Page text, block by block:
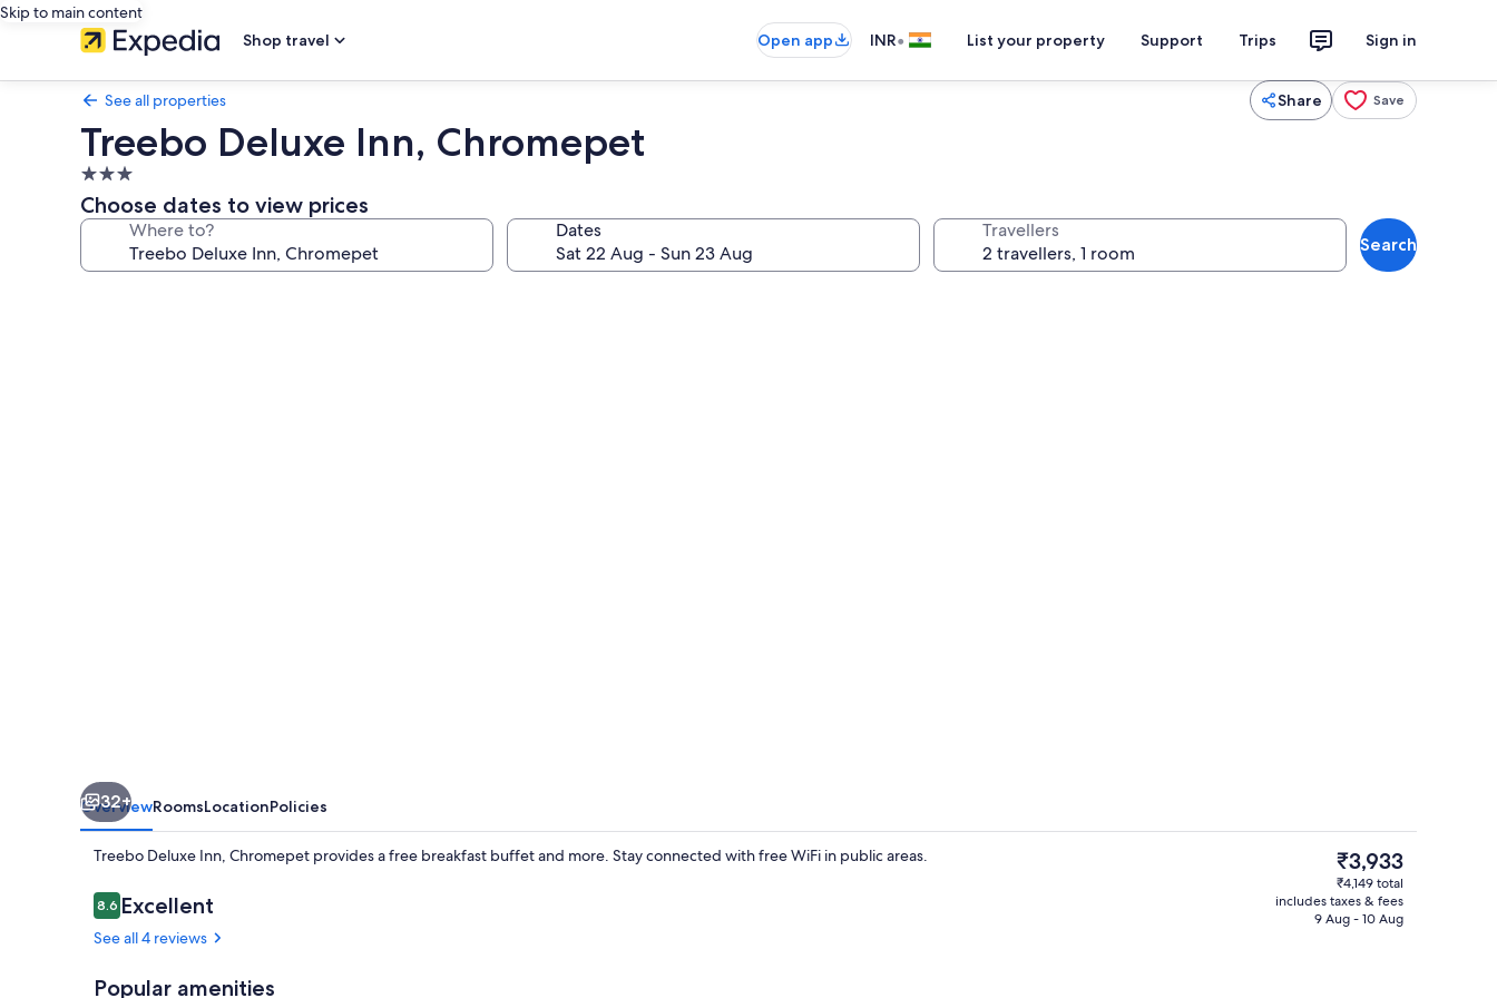
Skip to main content
Shop travel
Open app INR• List your property Support Trips Sign in
See all properties Share Save
Treebo Deluxe Inn, Chromepet
3.0
star
property
Choose dates to view prices
Where to? Dates Travellers
Search
32+
OverviewRoomsLocationPolicies
Treebo Deluxe Inn, Chromepet provides a free breakfast buffet and more. Stay connected with free WiFi in public areas.
Reviews
8.68.6 out of 10
Excellent
See all 4 reviews
Popular amenities
The
current
price
is
₹3,933
₹4,149 total
includes taxes & fees
9 Aug - 10 Aug